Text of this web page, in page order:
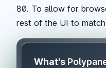
80. To allow for
rest of the UI to
What's